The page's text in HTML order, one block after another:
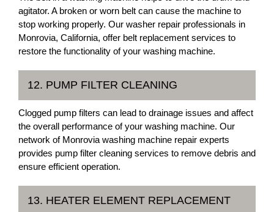
agitator. A broken or worn belt can cause the machine to
stop working properly. Our washer repair professionals in
Monrovia, California, offer belt replacement services to
restore the functionality of your washing machine.
12. PUMP FILTER CLEANING
Clogged pump filters can lead to drainage issues and affect
the overall performance of your washing machine. Our
network of Monrovia washing machine repair experts
provides pump filter cleaning services to remove debris and
ensure efficient operation.
13. HEATER ELEMENT REPLACEMENT